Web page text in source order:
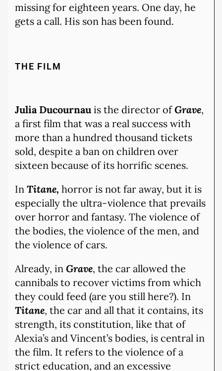
missing for eighteen years. One day, he
gets a call. His son has been found.
THE FILM
Julia Ducournau is the director ofGrave,
a first film that was a real success with
more than a hundred thousand tickets
sold, despite a ban on children over
sixteen because of its horrific scenes.
In Titane, horror is not far away, but it is
especially the ultra-violence that prevails
over horror and fantasy. The violence of
the bodies, the violence of the men, and
the violence of cars.
Already, in Grave, the car allowed the
cannibals to recover victims from which
they could feed (are you still here?). In
Titane, the car and all that it contains, its
strength, its constitution, like that of
Alexia’s and Vincent’s bodies, is central in
the film. It refers to the violence of a
strict education, and an excessive